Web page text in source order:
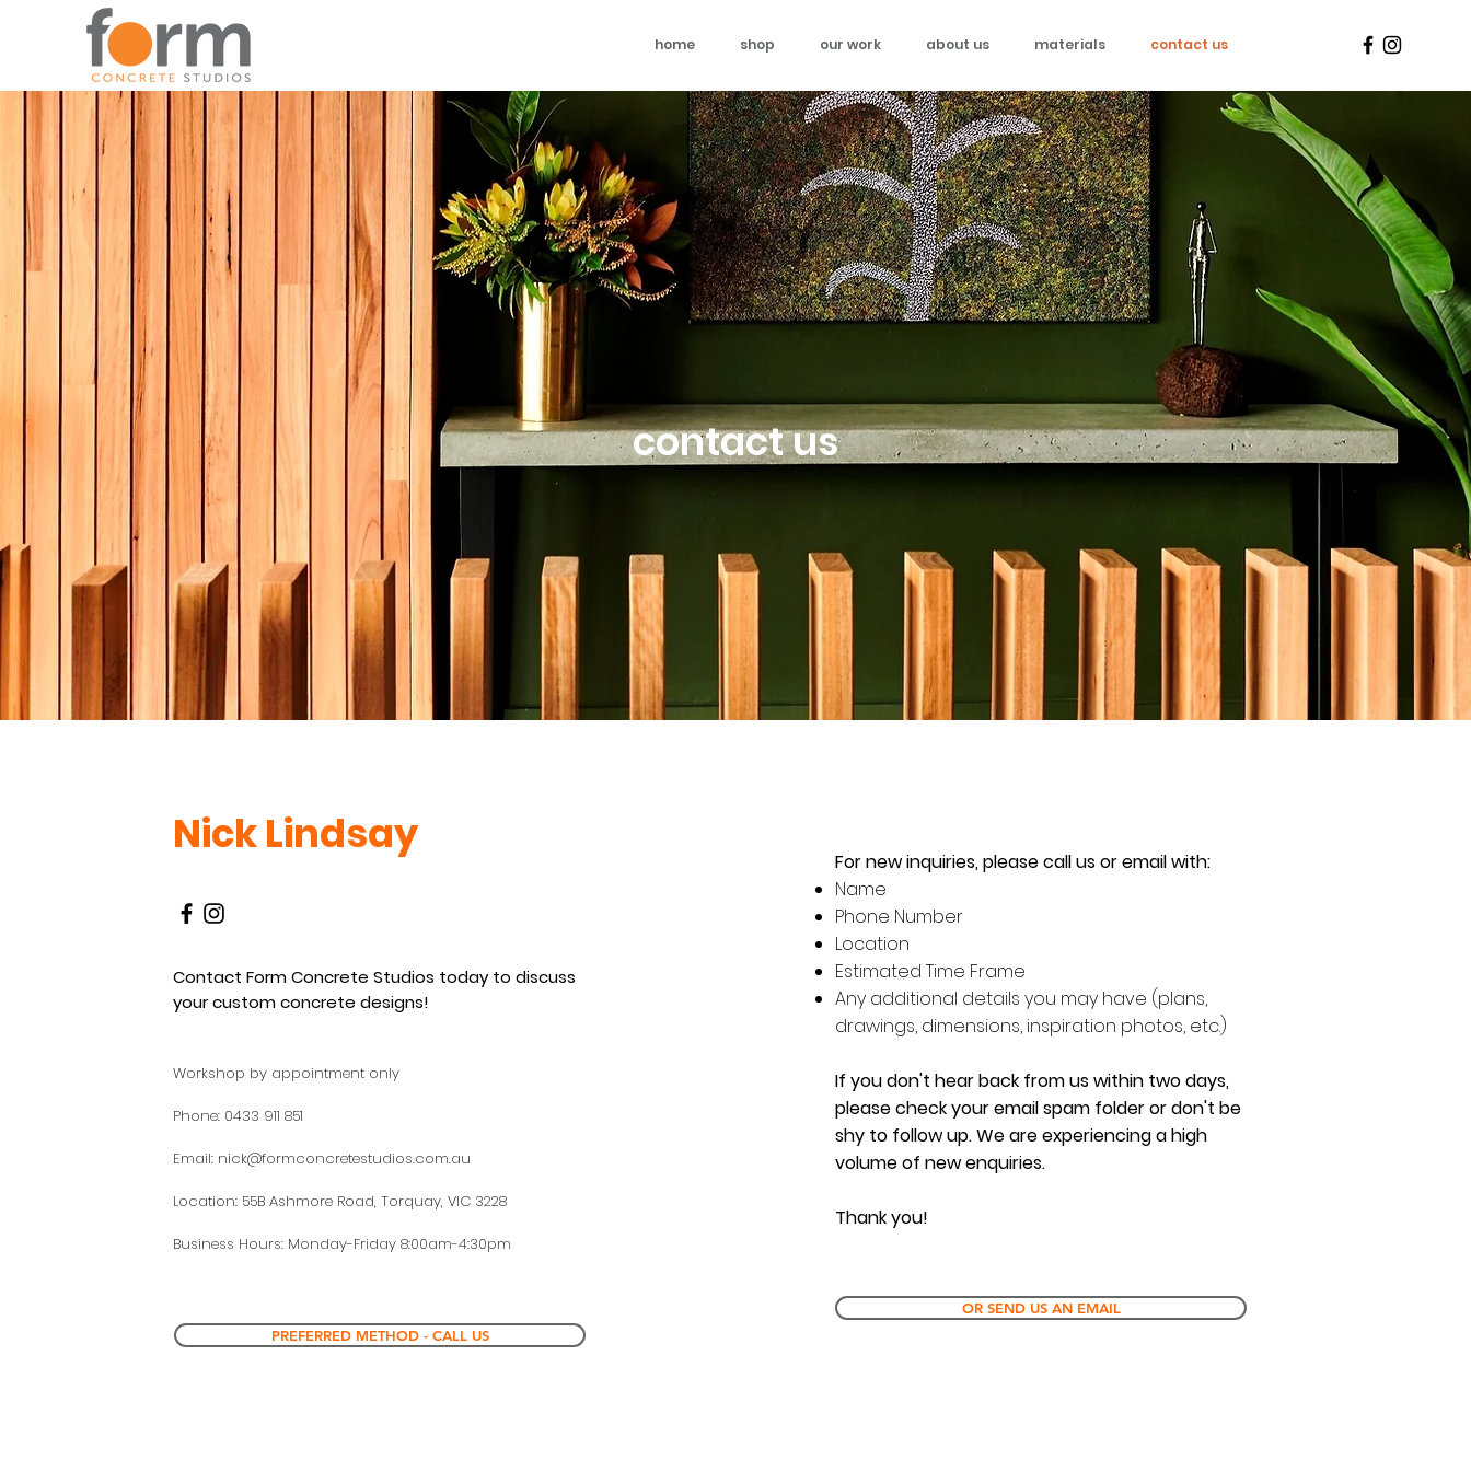
home shop our work about us materials contact us
contact us
Nick Lindsay
Contact Form Concrete Studios today to discuss
your custom concrete designs!
Workshop by appointment only
Phone: 0433 911 851
Email: nick@formconcretestudios.com.au
Location: 55B Ashmore Road, Torquay, VIC 3228
Business Hours: Monday-Friday 8:00am-4:30pm
PREFERRED METHOD - CALL US
For new inquiries, please call us or email with:
Name
Phone Number
Location
Estimated Time Frame
Any additional details you may have (plans,
drawings, dimensions, inspiration photos, etc.)
If you don't hear back from us within two days,
please check your email spam folder or don't be
shy to follow up. We are experiencing a high
volume of new enquiries.
Thank you!
OR SEND US AN EMAIL